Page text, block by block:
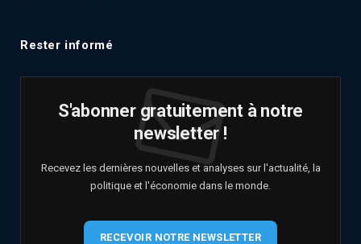
Rester informé
S'abonner gratuitement à notre
newsletter !
Recevez les dernières nouvelles et analyses sur l'actualité, la
politique et l'économie dans le monde.
RECEVOIR NOTRE NEWSLETTER